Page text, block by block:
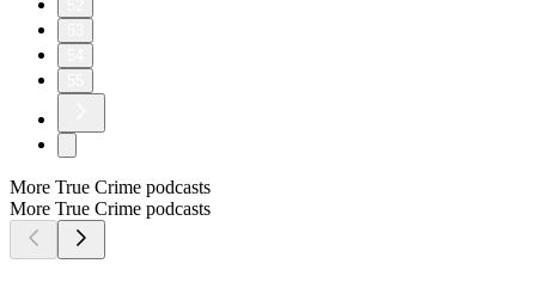
More True Crime podcasts
More True Crime podcasts